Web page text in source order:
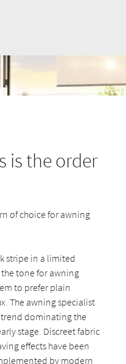
is the order
of choice for awning
stripe in a limited
tone for awning
to prefer plain
The awning specialist
dominating the
stage. Discreet fabric
effects have been
by modern